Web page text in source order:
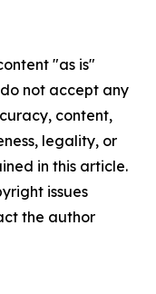
"as is"
not accept any
content,
legality, or
in this article.
issues
the author